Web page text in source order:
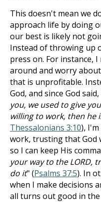
This doesn't mean we
approach life by doing
our best is likely not
Instead of throwing up
press on. For instance,
around and worry
that is unprofitable.
God, and since God said,
you, we used to give
willing to work, then he
Thessalonians 3:10),
work, trusting that God
so I can keep His
your way to the LORD,
do it" (Psalms 37:5). In
when I make decisions
all turns out good in the